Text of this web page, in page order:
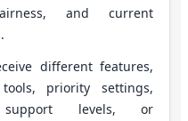
and current
different features,
priority settings,
support levels, or